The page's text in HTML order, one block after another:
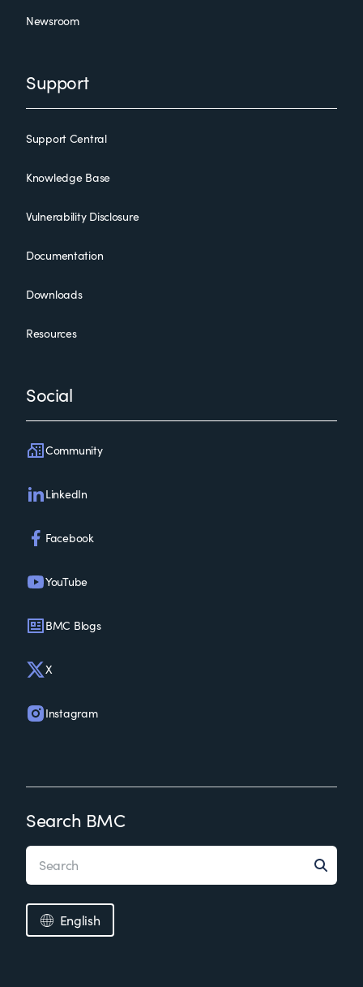
Newsroom
Support
Support Central
Knowledge Base
Vulnerability Disclosure
Documentation
Downloads
Resources
Social
Community
LinkedIn
Facebook
YouTube
BMC Blogs
X
Instagram
Search BMC
English